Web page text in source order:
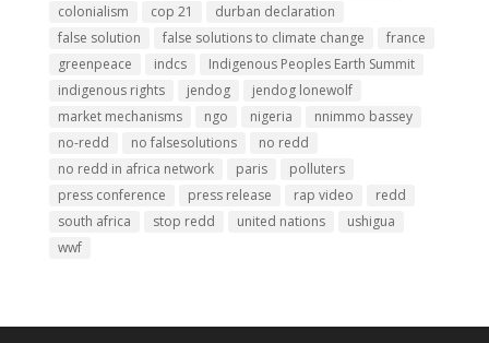
colonialism
cop 21
durban declaration
false solution
false solutions to climate change
france
greenpeace
indcs
Indigenous Peoples Earth Summit
indigenous rights
jendog
jendog lonewolf
market mechanisms
ngo nigeria
nnimmo bassey
no-redd
no falsesolutions
no redd
no redd in africa network
paris
polluters
press conference
press release rap video
redd
south africa
stop redd united nations
ushigua
wwf